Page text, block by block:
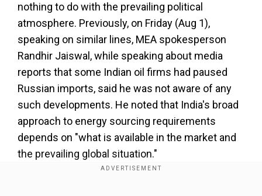
nothing to do with the prevailing political
atmosphere. Previously, on Friday (Aug 1),
speaking on similar lines, MEA spokesperson
Randhir Jaiswal, while speaking about media
reports that some Indian oil firms had paused
Russian imports, said he was not aware of any
such developments. He noted that India's broad
approach to energy sourcing requirements
depends on "what is available in the market and
the prevailing global situation."